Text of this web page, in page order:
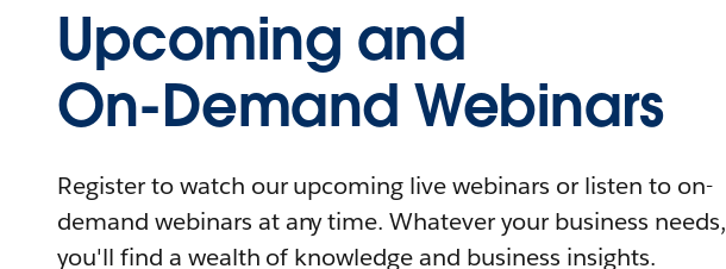
Upcoming and
On-Demand Webinars
Register to watch our upcoming live webinars or listen to on-
demand webinars at any time. Whatever your business needs,
you'll find a wealth of knowledge and business insights.